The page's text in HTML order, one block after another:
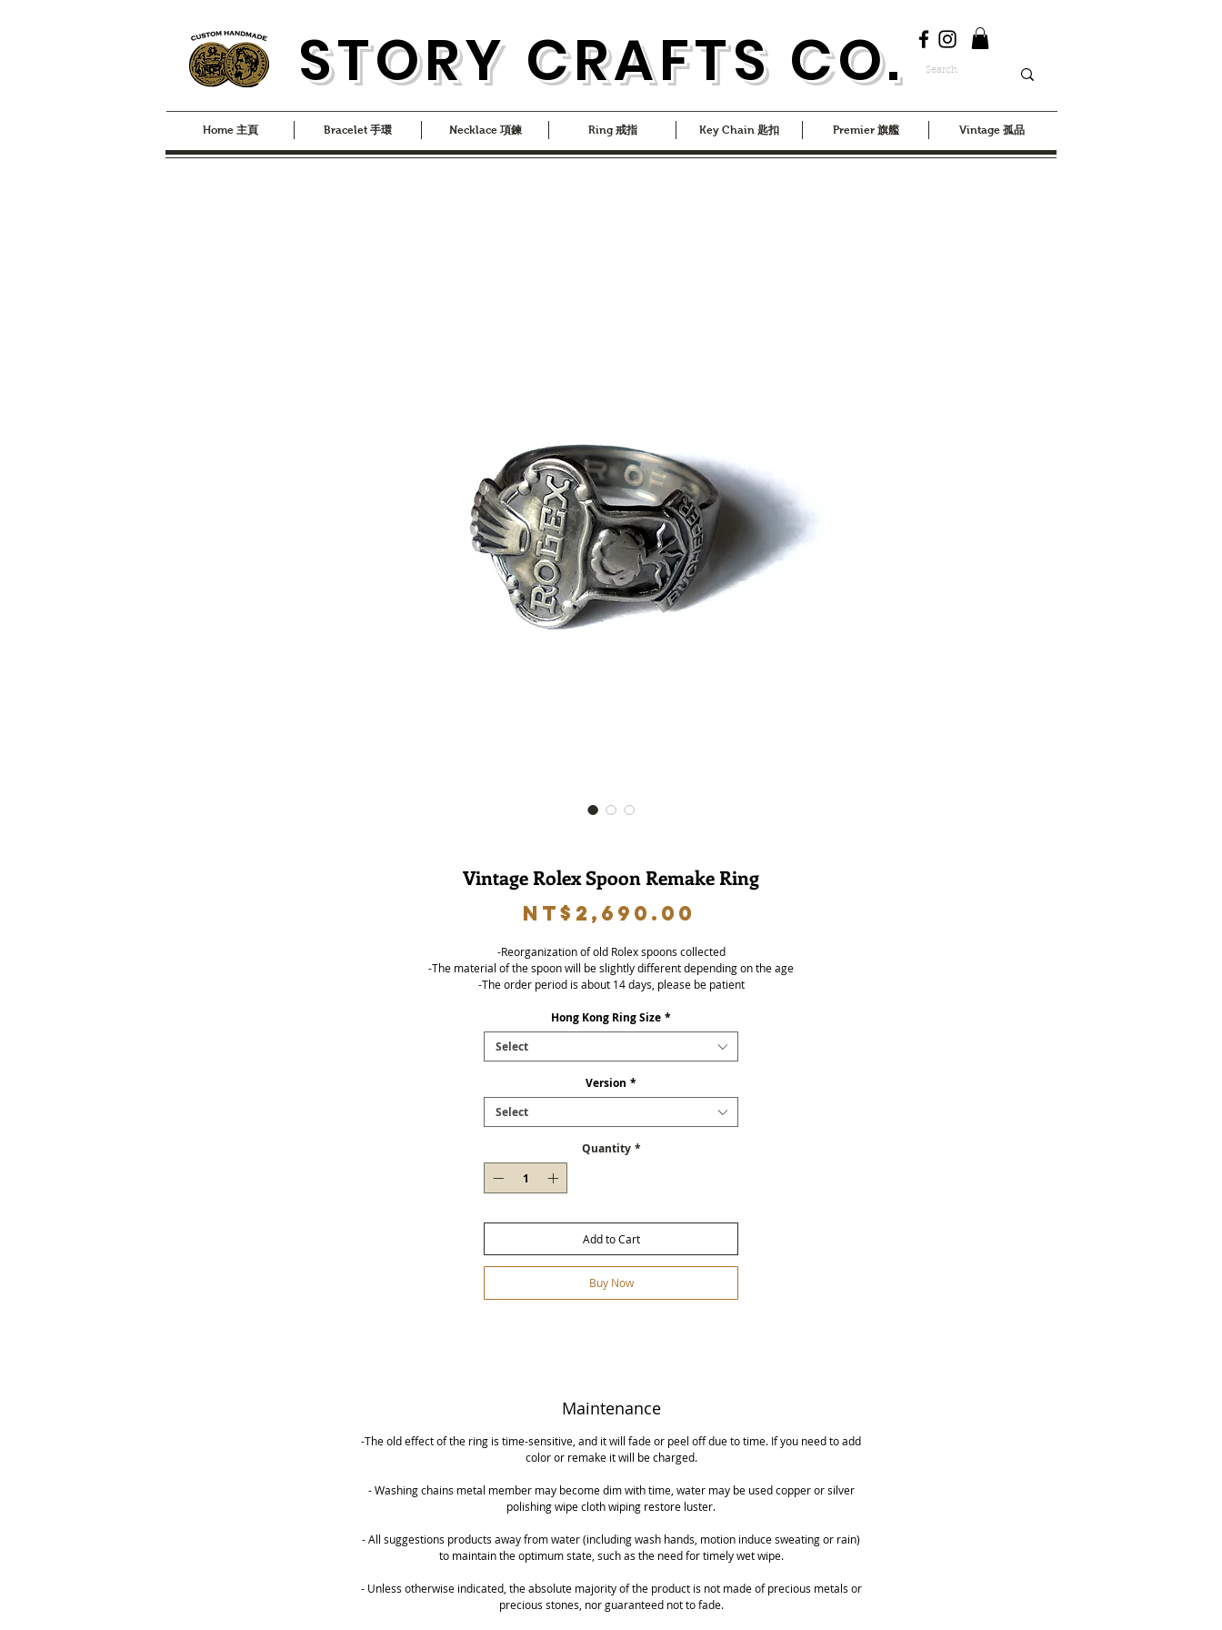
STORY CRAFTS CO.
Home 主頁 Bracelet 手環 Necklace 項鍊 Ring 戒指 Key Chain 匙扣 Premier 旗艦 Vintage 孤品
Vintage Rolex Spoon Remake Ring
NT$2,690.00
-Reorganization of old Rolex spoons collected
-The material of the spoon will be slightly different depending on the age
-The order period is about 14 days, please be patient
Hong Kong Ring Size *
Select
Version *
Select
Quantity *
Add to Cart
Buy Now
Maintenance
-The old effect of the ring is time-sensitive, and it will fade or peel off due to time. If you need to add
color or remake it will be charged.
- Washing chains metal member may become dim with time, water may be used copper or silver
polishing wipe cloth wiping restore luster.
- All suggestions products away from water (including wash hands, motion induce sweating or rain)
to maintain the optimum state, such as the need for timely wet wipe.
- Unless otherwise indicated, the absolute majority of the product is not made of precious metals or
precious stones, nor guaranteed not to fade.